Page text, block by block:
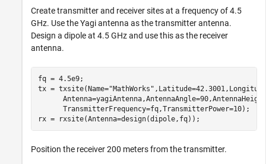
Create transmitter and receiver sites at a frequency of 4.5
GHz. Use the Yagi antenna as the transmitter antenna.
Design a dipole at 4.5 GHz and use this as the receiver
antenna.
fq = 4.5e9;
tx = txsite(Name="MathWorks"
      TransmitterFrequency=fq,TransmitterPower=10);
rx = rxsite(Antenna=design(dipole,fq));
Position the receiver 200 meters from the transmitter.